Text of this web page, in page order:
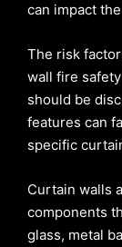
can impact
The risk
wall fire
should be
features can
specific
Curtain walls
components
glass, metal